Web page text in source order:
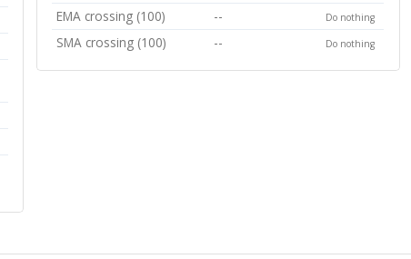
EMA crossing (100) -- Do nothing
SMA crossing (100) -- Do nothing